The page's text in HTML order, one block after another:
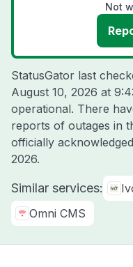
Not
StatusGator last
August 10, 2026 at
operational. There
reports of outages in
officially
2026.
Similar services:
Omni CMS